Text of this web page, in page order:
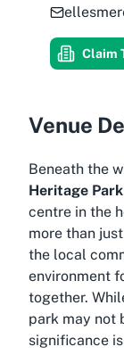
Claim
Venue
Beneath the
Heritage Park
centre in the
more than
the local
environment
together.
park may not
significance